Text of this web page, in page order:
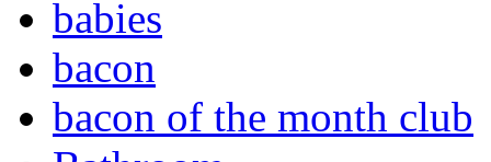
babies
bacon
bacon of the month club